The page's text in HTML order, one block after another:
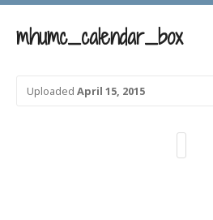
mhumc_calendar_box
Uploaded April 15, 2015